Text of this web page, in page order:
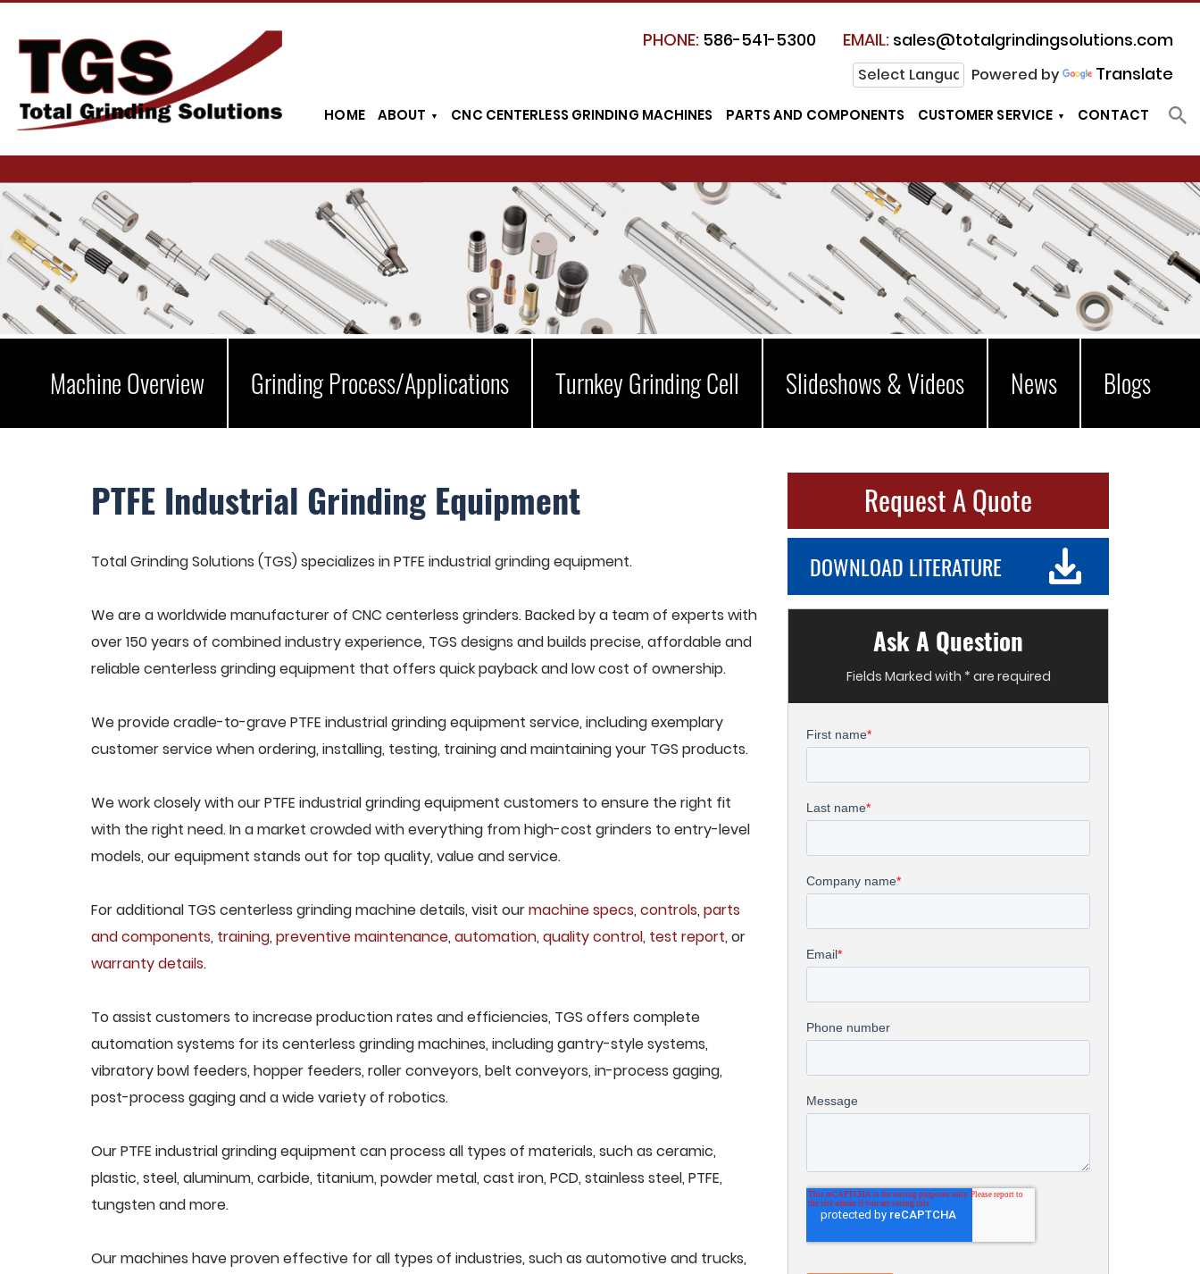
PHONE: 586-541-5300 EMAIL: sales@totalgrindingsolutions.com
Powered by Translate
HOME ABOUT CNC CENTERLESS GRINDING MACHINES PARTS AND COMPONENTS CUSTOMER SERVICE CONTACT
Machine Overview Grinding Process/Applications Turnkey Grinding Cell Slideshows & Videos News Blogs
PTFE Industrial Grinding Equipment
Total Grinding Solutions (TGS) specializes in PTFE industrial grinding equipment.
We are a worldwide manufacturer of CNC centerless grinders. Backed by a team of experts with
over 150 years of combined industry experience, TGS designs and builds precise, affordable and
reliable centerless grinding equipment that offers quick payback and low cost of ownership.
We provide cradle-to-grave PTFE industrial grinding equipment service, including exemplary
customer service when ordering, installing, testing, training and maintaining your TGS products.
We work closely with our PTFE industrial grinding equipment customers to ensure the right fit
with the right need. In a market crowded with everything from high-cost grinders to entry-level
models, our equipment stands out for top quality, value and service.
For additional TGS centerless grinding machine details, visit ourmachine specs, controls, parts
and components, training, preventive maintenance, automation, quality control, test report, or
warranty details.
To assist customers to increase production rates and efficiencies, TGS offers complete
automation systems for its centerless grinding machines, including gantry-style systems,
vibratory bowl feeders, hopper feeders, roller conveyors, belt conveyors, in-process gaging,
post-process gaging and a wide variety of robotics.
Our PTFE industrial grinding equipment can process all types of materials, such as ceramic,
plastic, steel, aluminum, carbide, titanium, powder metal, cast iron, PCD, stainless steel, PTFE,
tungsten and more.
Our machines have proven effective for all types of industries, such as automotive and trucks,
Request A Quote
DOWNLOAD LITERATURE
Ask A Question
Fields Marked with * are required